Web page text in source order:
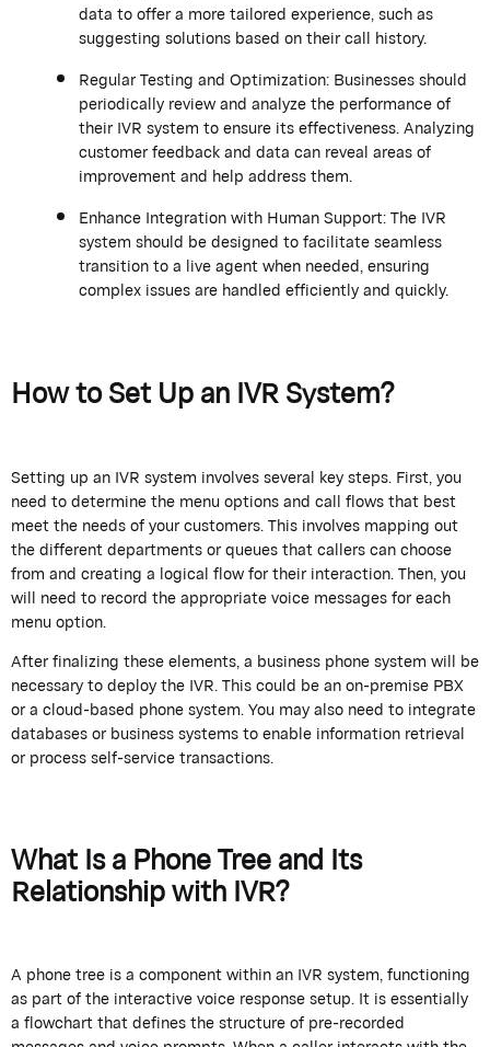
data to offer a more tailored experience, such as
suggesting solutions based on their call history.
Regular Testing and Optimization: Businesses should
periodically review and analyze the performance of
their IVR system to ensure its effectiveness. Analyzing
customer feedback and data can reveal areas of
improvement and help address them.
Enhance Integration with Human Support: The IVR
system should be designed to facilitate seamless
transition to a live agent when needed, ensuring
complex issues are handled efficiently and quickly.
How to Set Up an IVR System?
Setting up an IVR system involves several key steps. First, you
need to determine the menu options and call flows that best
meet the needs of your customers. This involves mapping out
the different departments or queues that callers can choose
from and creating a logical flow for their interaction. Then, you
will need to record the appropriate voice messages for each
menu option.
After finalizing these elements, a business phone system will be
necessary to deploy the IVR. This could be an on-premise PBX
or a cloud-based phone system. You may also need to integrate
databases or business systems to enable information retrieval
or process self-service transactions.
What Is a Phone Tree and Its
Relationship with IVR?
A phone tree is a component within an IVR system, functioning
as part of the interactive voice response setup. It is essentially
a flowchart that defines the structure of pre-recorded